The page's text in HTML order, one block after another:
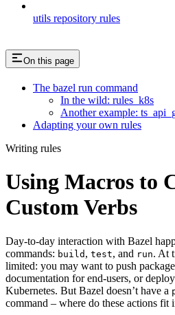
utils repository rules
On this page
The bazel run command
In the wild: rules_k8s
Another example:
Adapting your own rules
Writing rules
Using Macros to
Custom Verbs
Day-to-day interaction with Bazel
commands: build , test, and run. At
limited: you may want to push
documentation for end-users, or
Kubernetes. But Bazel doesn’t have a
command – where do these actions fit